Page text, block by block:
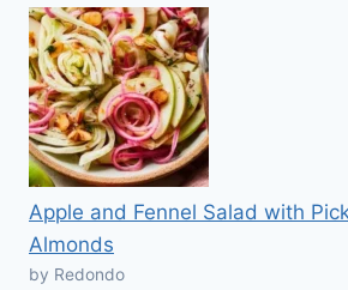
Apple and Fennel Salad with
Almonds
by Redondo